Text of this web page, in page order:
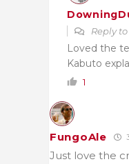
Reply to
Loved the
Kabuto
1
FungoAle
Just love the